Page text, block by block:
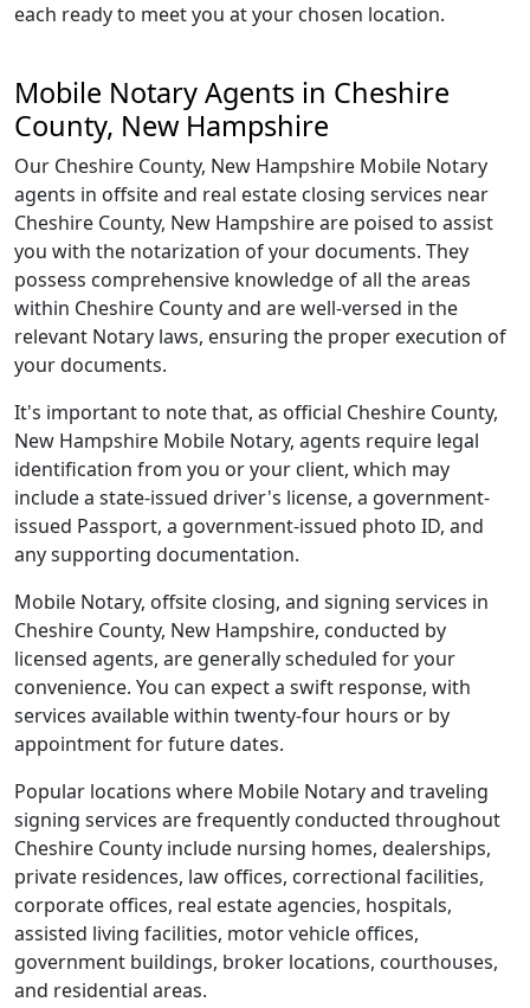
each ready to meet you at your chosen location.
Mobile Notary Agents in Cheshire
County, New Hampshire
Our Cheshire County, New Hampshire Mobile Notary
agents in offsite and real estate closing services near
Cheshire County, New Hampshire are poised to assist
you with the notarization of your documents. They
possess comprehensive knowledge of all the areas
within Cheshire County and are well-versed in the
relevant Notary laws, ensuring the proper execution of
your documents.
It's important to note that, as official Cheshire County,
New Hampshire Mobile Notary, agents require legal
identification from you or your client, which may
include a state-issued driver's license, a government-
issued Passport, a government-issued photo ID, and
any supporting documentation.
Mobile Notary, offsite closing, and signing services in
Cheshire County, New Hampshire, conducted by
licensed agents, are generally scheduled for your
convenience. You can expect a swift response, with
services available within twenty-four hours or by
appointment for future dates.
Popular locations where Mobile Notary and traveling
signing services are frequently conducted throughout
Cheshire County include nursing homes, dealerships,
private residences, law offices, correctional facilities,
corporate offices, real estate agencies, hospitals,
assisted living facilities, motor vehicle offices,
government buildings, broker locations, courthouses,
and residential areas.